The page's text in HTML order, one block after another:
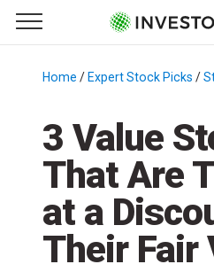
Primary Menu
☰
Menu
Home / Expert Stock Picks /
3 Value
That Are
at a
Their Fair